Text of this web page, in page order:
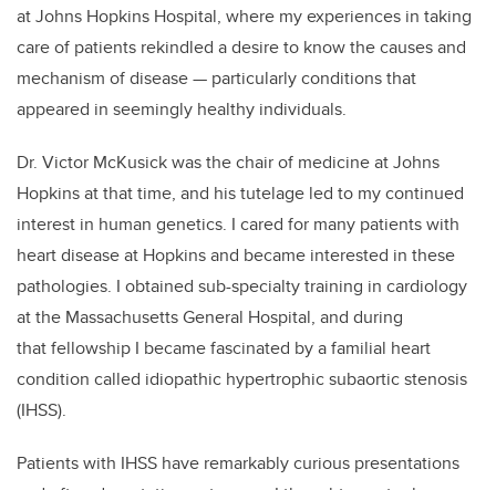
at Johns Hopkins Hospital, where my experiences in taking
care of patients rekindled a desire to know the causes and
mechanism of disease — particularly conditions that
appeared in seemingly healthy individuals.
Dr. Victor McKusick was the chair of medicine at Johns
Hopkins at that time, and his tutelage led to my continued
interest in human genetics. I cared for many patients with
heart disease at Hopkins and became interested in these
pathologies. I obtained sub-specialty training in cardiology
at the Massachusetts General Hospital, and during
that fellowship I became fascinated by a familial heart
condition called idiopathic hypertrophic subaortic stenosis
(IHSS).
Patients with IHSS have remarkably curious presentations